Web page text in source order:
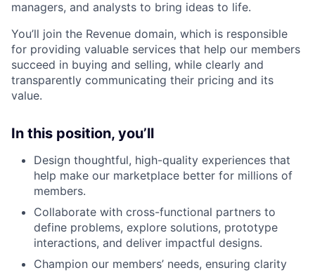
managers, and analysts to bring ideas to life.
You’ll join the Revenue domain, which is responsible
for providing valuable services that help our members
succeed in buying and selling, while clearly and
transparently communicating their pricing and its
value.
In this position, you’ll
Design thoughtful, high-quality experiences that
help make our marketplace better for millions of
members.
Collaborate with cross-functional partners to
define problems, explore solutions, prototype
interactions, and deliver impactful designs.
Champion our members’ needs, ensuring clarity